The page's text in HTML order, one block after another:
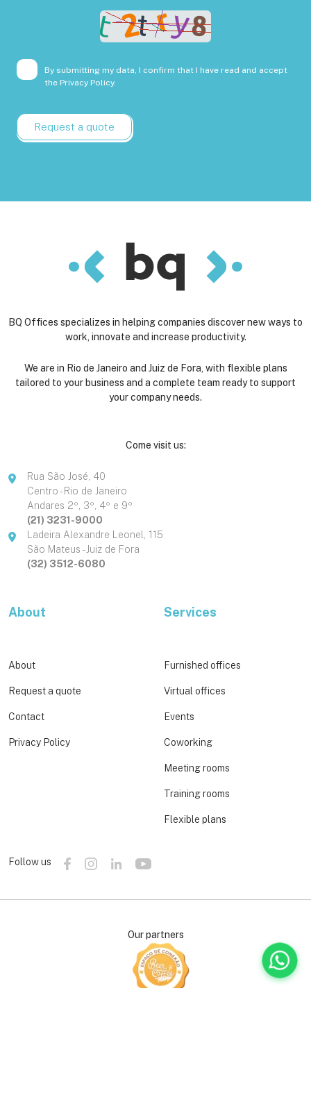
By submitting my data, I confirm that I have read and accept
the Privacy Policy.
Request a quote
BQ Offices specializes in helping companies discover new ways to
work, innovate and increase productivity.
We are in Rio de Janeiro and Juiz de Fora, with flexible plans
tailored to your business and a complete team ready to support
your company needs.
Come visit us:
Rua São José, 40
Centro - Rio de Janeiro
Andares 2º, 3º, 4º e 9º
(21) 3231-9000
Ladeira Alexandre Leonel, 115
São Mateus - Juiz de Fora
(32) 3512-6080
About
About
Request a quote
Contact
Privacy Policy
Services
Furnished offices
Virtual offices
Events
Coworking
Meeting rooms
Training rooms
Flexible plans
Follow us
Our partners